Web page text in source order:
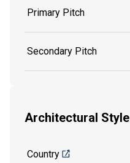
Primary Pitch
Secondary Pitch
Architectural Style
Country